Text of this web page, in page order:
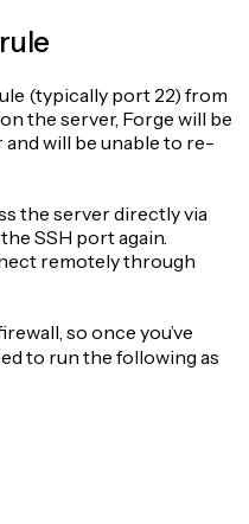
(typically port 22) from
the server, Forge will be
will be unable to re-
the server directly via
SSH port again.
remotely through
so once you’ve
to run the following as